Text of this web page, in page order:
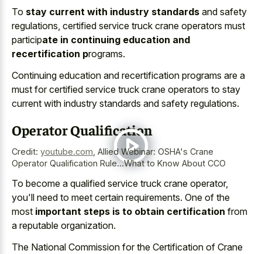
To stay current with industry standards and safety
regulations, certified service truck crane operators must
participate in continuing education and
recertification programs.
Continuing education and recertification programs are a
must for certified service truck crane operators to stay
current with industry standards and safety regulations.
Operator Qualification
Credit: youtube.com Allied Webinar: OSHA's Crane
Operator Qualification Rule...What to Know About CCO
To become a qualified service truck crane operator,
you'll need to meet certain requirements. One of the
most important steps is to obtain certification from
a reputable organization.
The National Commission for the Certification of Crane